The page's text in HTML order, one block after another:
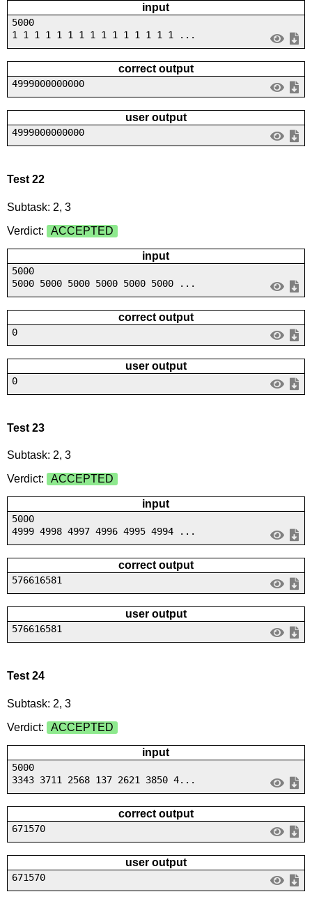
input
5000
1 1 1 1 1 1 1 1 1 1 1 1 1 1 1 ...
correct output
4999000000000
user output
4999000000000
Test 22
Subtask: 2, 3
Verdict:
ACCEPTED
input
5000
5000 5000 5000 5000 5000 5000 ...
correct output
0
user output
0
Test 23
Subtask: 2, 3
Verdict:
ACCEPTED
input
5000
4999 4998 4997 4996 4995 4994 ...
correct output
576616581
user output
576616581
Test 24
Subtask: 2, 3
Verdict:
ACCEPTED
input
5000
3343 3711 2568 137 2621 3850 4...
correct output
671570
user output
671570